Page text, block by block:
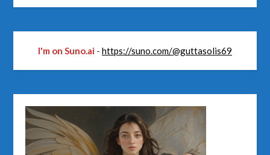
I'm on Suno.ai - https://suno.com/@guttasolis69